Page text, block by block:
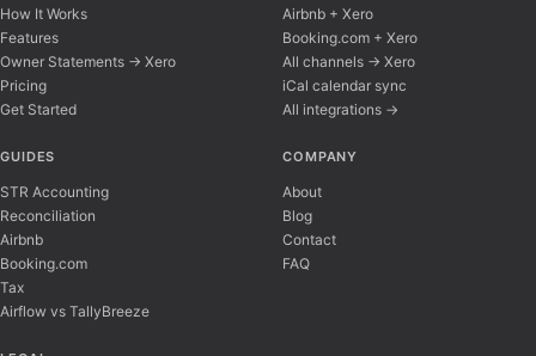
How It Works
Features
Owner Statements → Xero
Pricing
Get Started
Airbnb + Xero
Booking.com + Xero
All channels → Xero
iCal calendar sync
All integrations →
GUIDES
STR Accounting
Reconciliation
Airbnb
Booking.com
Tax
Airflow vs TallyBreeze
COMPANY
About
Blog
Contact
FAQ
Hi there! 👋 I'm here to help you learn about